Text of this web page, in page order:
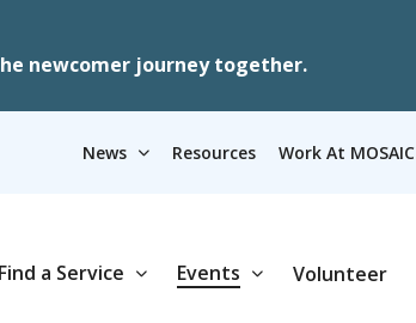
newcomer journey together.
News Resources Work At MOSAIC
Find a Service Events Volunteer